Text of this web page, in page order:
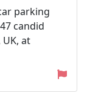
parking
candid
at